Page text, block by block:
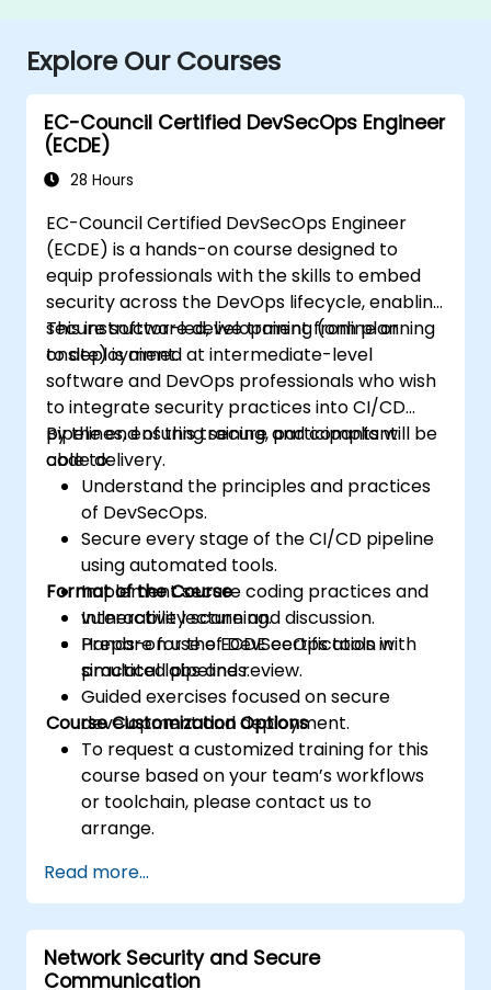
Explore Our Courses
EC-Council Certified DevSecOps Engineer
(ECDE)
28 Hours
EC-Council Certified DevSecOps Engineer
(ECDE) is a hands-on course designed to
equip professionals with the skills to embed
security across the DevOps lifecycle, enabling
secure software development from planning
to deployment.
This instructor-led, live training (online or
onsite) is aimed at intermediate-level
software and DevOps professionals who wish
to integrate security practices into CI/CD
pipelines, ensuring secure and compliant
code delivery.
By the end of this training, participants will be
able to:
Understand the principles and practices
of DevSecOps.
Secure every stage of the CI/CD pipeline
using automated tools.
Implement secure coding practices and
vulnerability scanning.
Prepare for the ECDE certification with
practical labs and review.
Format of the Course
Interactive lecture and discussion.
Hands-on use of DevSecOps tools in
simulated pipelines.
Guided exercises focused on secure
development and deployment.
Course Customization Options
To request a customized training for this
course based on your team’s workflows
or toolchain, please contact us to
arrange.
Read more...
Network Security and Secure
Communication